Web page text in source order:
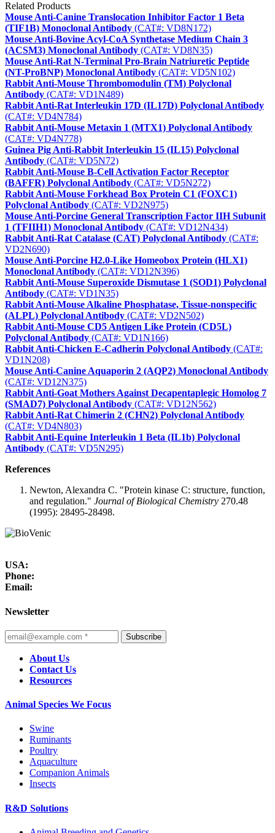
Related Products
Mouse Anti-Canine Translocation Inhibitor Factor 1 Beta
(TIF1B) Monoclonal Antibody (CAT#: VD8N172)
Mouse Anti-Bovine Acyl-CoA Synthetase Medium Chain 3
(ACSM3) Monoclonal Antibody (CAT#: VD8N35)
Mouse Anti-Rat N-Terminal Pro-Brain Natriuretic Peptide
(NT-ProBNP) Monoclonal Antibody (CAT#: VD5N102)
Rabbit Anti-Mouse Thrombomodulin (TM) Polyclonal
Antibody (CAT#: VD1N489)
Rabbit Anti-Rat Interleukin 17D (IL17D) Polyclonal Antibody
(CAT#: VD4N784)
Rabbit Anti-Mouse Metaxin 1 (MTX1) Polyclonal Antibody
(CAT#: VD4N778)
Guinea Pig Anti-Rabbit Interleukin 15 (IL15) Polyclonal
Antibody (CAT#: VD5N72)
Rabbit Anti-Mouse B-Cell Activation Factor Receptor
(BAFFR) Polyclonal Antibody (CAT#: VD5N272)
Rabbit Anti-Mouse Forkhead Box Protein C1 (FOXC1)
Polyclonal Antibody (CAT#: VD2N975)
Mouse Anti-Porcine General Transcription Factor IIH Subunit
1 (TFIIH1) Monoclonal Antibody (CAT#: VD12N434)
Rabbit Anti-Rat Catalase (CAT) Polyclonal Antibody (CAT#:
VD2N690)
Mouse Anti-Porcine H2.0-Like Homeobox Protein (HLX1)
Monoclonal Antibody (CAT#: VD12N396)
Rabbit Anti-Mouse Superoxide Dismutase 1 (SOD1) Polyclonal
Antibody (CAT#: VD1N35)
Rabbit Anti-Mouse Alkaline Phosphatase, Tissue-nonspecific
(ALPL) Polyclonal Antibody (CAT#: VD2N502)
Rabbit Anti-Mouse CD5 Antigen Like Protein (CD5L)
Polyclonal Antibody (CAT#: VD1N166)
Rabbit Anti-Chicken E-Cadherin Polyclonal Antibody (CAT#:
VD1N208)
Mouse Anti-Canine Aquaporin 2 (AQP2) Monoclonal Antibody
(CAT#: VD12N375)
Rabbit Anti-Goat Mothers Against Decapentaplegic Homolog 7
(SMAD7) Polyclonal Antibody (CAT#: VD12N562)
Rabbit Anti-Rat Chimerin 2 (CHN2) Polyclonal Antibody
(CAT#: VD4N803)
Rabbit Anti-Equine Interleukin 1 Beta (IL1b) Polyclonal
Antibody (CAT#: VD5N295)
References
Newton, Alexandra C. "Protein kinase C: structure, function,
and regulation." Journal of Biological Chemistry 270.48
(1995): 28495-28498.
USA:
Phone:
Email:
Newsletter
Subscribe
About Us
Contact Us
Resources
Animal Species We Focus
Swine
Ruminants
Poultry
Aquaculture
Companion Animals
Insects
R&D Solutions